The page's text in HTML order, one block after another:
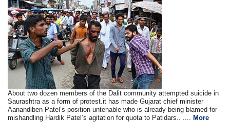
About two dozen members of the Dalit community attempted suicide in
Saurashtra as a form of protest.it has made Gujarat chief minister
Aanandiben Patel’s position untenable who is already being blamed for
mishandling Hardik Patel’s agitation for quota to Patidars.. ....
More